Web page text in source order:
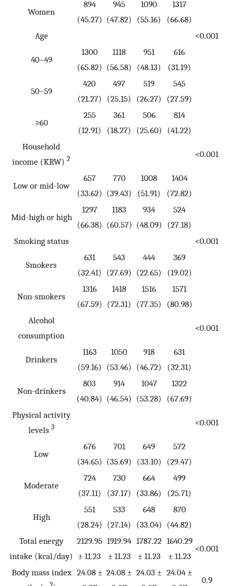
Women
894
(45.27)
945
(47.82)
1090
(55.16)
1317
(66.68)
Age
<0.001
40–49
1300
(65.82)
1118
(56.58)
951
(48.13)
616
(31.19)
50–59
420
(21.27)
497
(25.15)
519
(26.27)
545
(27.59)
≥60
255
(12.91)
361
(18.27)
506
(25.60)
814
(41.22)
Household
income (KRW) 2 <0.001
Low or mid-low
657
(33.62)
770
(39.43)
1008
(51.91)
1404
(72.82)
Mid-high or high
1297
(66.38)
1183
(60.57)
934
(48.09)
524
(27.18)
Smoking status
<0.001
Smokers
631
(32.41)
543
(27.69)
444
(22.65)
369
(19.02)
Non-smokers
1316
(67.59)
1418
(72.31)
1516
(77.35)
1571
(80.98)
Alcohol
consumption
<0.001
Drinkers
1163
(59.16)
1050
(53.46)
918
(46.72)
631
(32.31)
Non-drinkers
803
(40.84)
914
(46.54)
1047
(53.28)
1322
(67.69)
Physical activity
levels 3 <0.001
Low
676
(34.65)
701
(35.69)
649
(33.10)
572
(29.47)
Moderate
724
(37.11)
730
(37.17)
664
(33.86)
499
(25.71)
High
551
(28.24)
533
(27.14)
648
(33.04)
870
(44.82)
Total energy
intake (kcal/day)
2129.95
± 11.23
1919.94
± 11.23
1787.22
± 11.23
1640.29
± 11.23
<0.001
Body mass index 24.08 ± 24.08 ± 24.03 ± 24.04 ±
0.9